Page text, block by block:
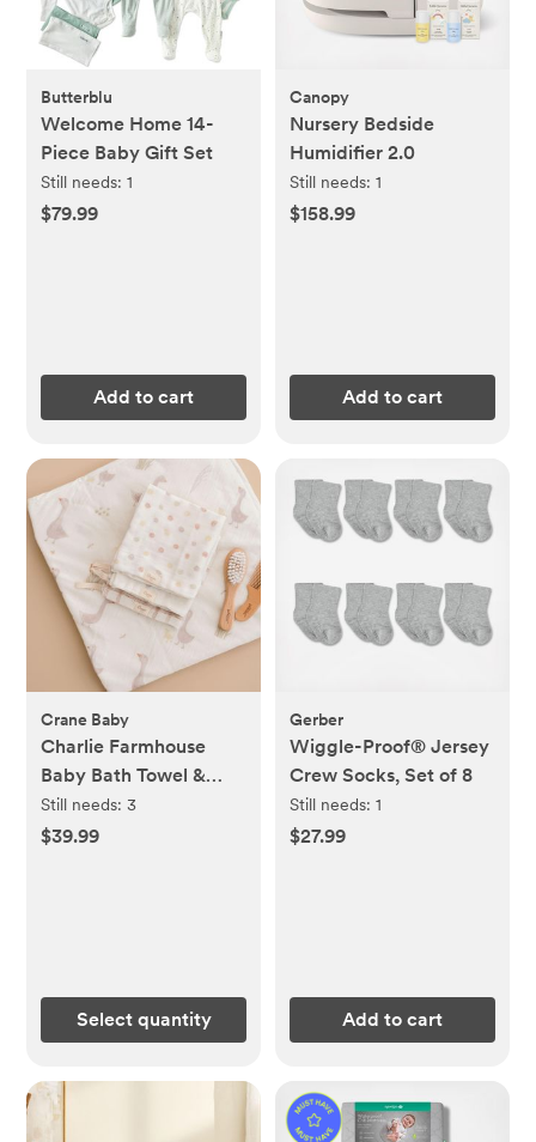
Butterblu
Welcome Home 14-
Piece Baby Gift Set
Still needs:1
$79.99
Add to cart
Canopy
Nursery Bedside
Humidifier 2.0
Still needs: 1
$158.99
Add to cart
Crane Baby
Charlie Farmhouse
Baby Bath Towel &
Wash Cloth Set
Still needs:3
$39.99
Select quantity
Gerber
Wiggle-Proof® Jersey
Crew Socks, Set of 8
Still needs: 1
$27.99
Add to cart